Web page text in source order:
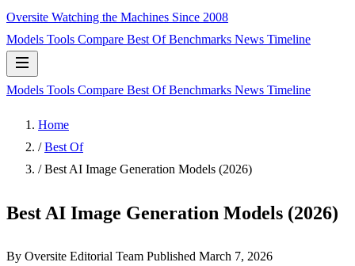
Oversite Watching the Machines Since 2008
Models Tools Compare Best OfBenchmarks News Timeline
Models Tools Compare Best OfBenchmarks News Timeline
Home
/ Best Of
/ Best AI Image Generation Models (2026)
Best AI Image Generation Models (2026)
By Oversite Editorial Team Published March 7, 2026